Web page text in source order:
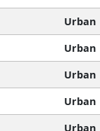
Urban
Urban
Urban
Urban
Urban